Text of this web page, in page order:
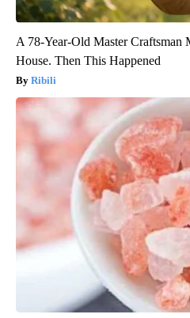
A 78-Year-Old Master Craftsman
House. Then This Happened
Ribili